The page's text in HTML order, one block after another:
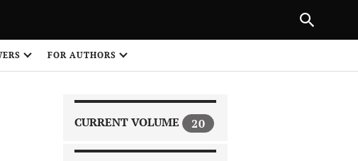
FOR AUTHORS
CURRENT VOLUME 20
NEXT ARTICLE
1